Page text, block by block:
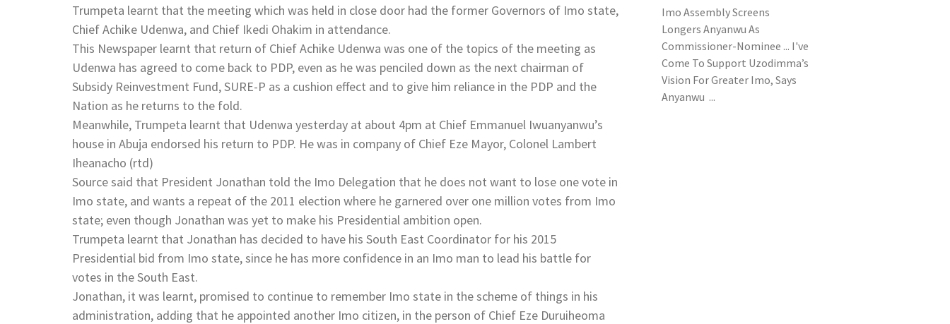
Trumpeta learnt that the meeting which was held in close door had the former Governors of Imo state,
Chief Achike Udenwa, and Chief Ikedi Ohakim in attendance.
This Newspaper learnt that return of Chief Achike Udenwa was one of the topics of the meeting as
Udenwa has agreed to come back to PDP, even as he was penciled down as the next chairman of
Subsidy Reinvestment Fund, SURE-P as a cushion effect and to give him reliance in the PDP and the
Nation as he returns to the fold.
Meanwhile, Trumpeta learnt that Udenwa yesterday at about 4pm at Chief Emmanuel Iwuanyanwu’s
house in Abuja endorsed his return to PDP. He was in company of Chief Eze Mayor, Colonel Lambert
Iheanacho (rtd)
Source said that President Jonathan told the Imo Delegation that he does not want to lose one vote in
Imo state, and wants a repeat of the 2011 election where he garnered over one million votes from Imo
state; even though Jonathan was yet to make his Presidential ambition open.
Trumpeta learnt that Jonathan has decided to have his South East Coordinator for his 2015
Presidential bid from Imo state, since he has more confidence in an Imo man to lead his battle for
votes in the South East.
Jonathan, it was learnt, promised to continue to remember Imo state in the scheme of things in his
administration, adding that he appointed another Imo citizen, in the person of Chief Eze Duruiheoma
Imo Assembly Screens
Longers Anyanwu As
Commissioner-Nominee ... I've
Come To Support Uzodimma’s
Vision For Greater Imo, Says
Anyanwu ...